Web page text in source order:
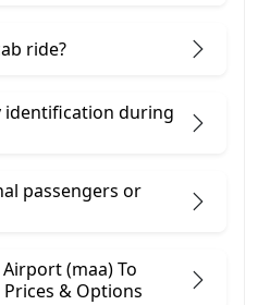
ride?
identification during
passengers or
(maa) To
& Options